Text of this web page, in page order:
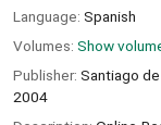
Language: Spanish
Volumes: Show
Publisher: Santiago
2004